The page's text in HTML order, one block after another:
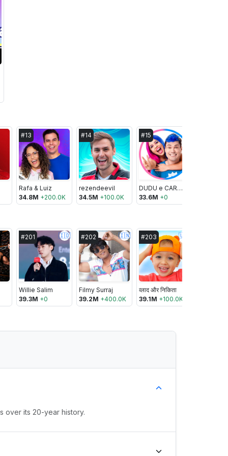
#13
Rafa & Luiz
34.8M +200.0K
#14
rezendeevil
34.5M +100.0K
#15
DUDU e CAROL
33.6M +0
#201 🇮🇩
Willie Salim
39.3M +0
#202 🇮🇳
Filmy Surraj
39.2M +400.0K
#203 🇺🇸
व्लाद और निकिता
39.1M +100.0K
over its 20-year history.